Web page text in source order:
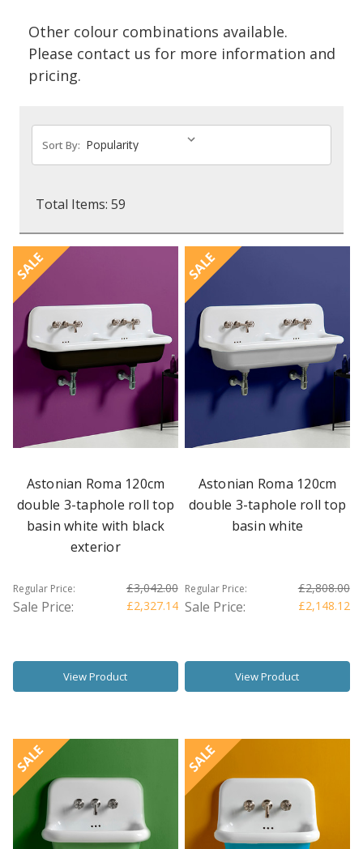
Other colour combinations available.
Please contact us for more information and
pricing.
Sort By:
Total Items: 59
SALE
Astonian Roma 120cm
double 3-taphole roll top
basin white with black
exterior
Regular Price: £3,042.00
Sale Price: £2,327.14
View Product
SALE
Astonian Roma 120cm
double 3-taphole roll top
basin white
Regular Price: £2,808.00
Sale Price: £2,148.12
View Product
SALE SALE